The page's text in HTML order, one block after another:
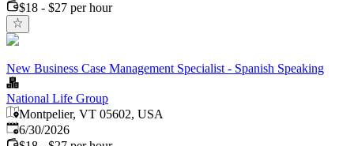
$18 - $27 per hour
New Business Case Management Specialist - Spanish Speaking
National Life Group
Montpelier, VT 05602, USA
Published:
6/30/2026